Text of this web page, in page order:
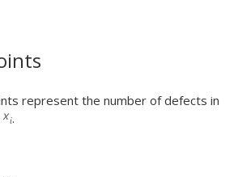
represent the number of defects in
.